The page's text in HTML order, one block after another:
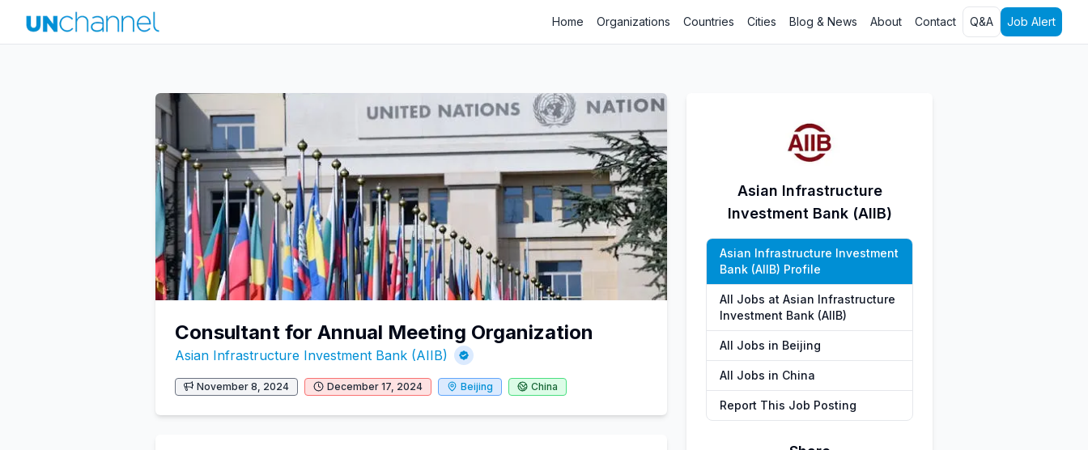
Home Organizations Countries Cities Blog & News About Contact Q&A Job Alert
Consultant for Annual Meeting Organization
Asian Infrastructure Investment Bank (AIIB)
November 8, 2024 December 17, 2024 Beijing China
Asian Infrastructure
Investment Bank (AIIB)
Asian Infrastructure Investment
Bank (AIIB) Profile
All Jobs at Asian Infrastructure
Investment Bank (AIIB)
All Jobs in Beijing
All Jobs in China
Report This Job Posting